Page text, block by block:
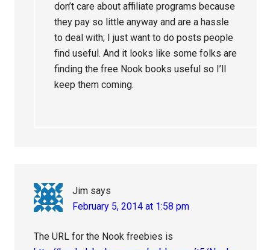
don’t care about affiliate programs because
they pay so little anyway and are a hassle
to deal with; I just want to do posts people
find useful. And it looks like some folks are
finding the free Nook books useful so I’ll
keep them coming.
Jim says
February 5, 2014 at 1:58 pm
The URL for the Nook freebies is